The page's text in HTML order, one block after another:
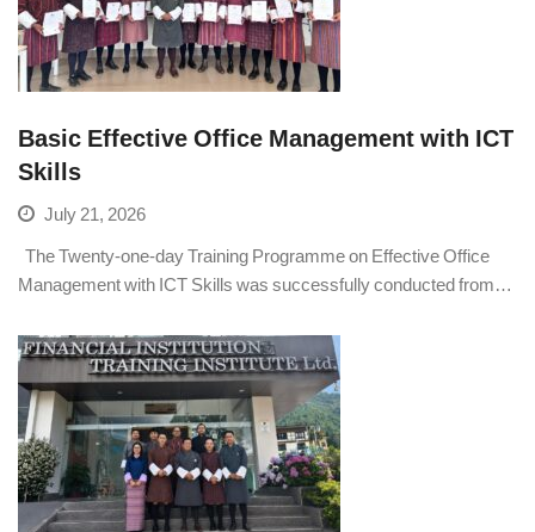
Basic Effective Office Management with ICT
Skills
July 21, 2026
The Twenty-one-day Training Programme on Effective Office
Management with ICT Skills was successfully conducted from…